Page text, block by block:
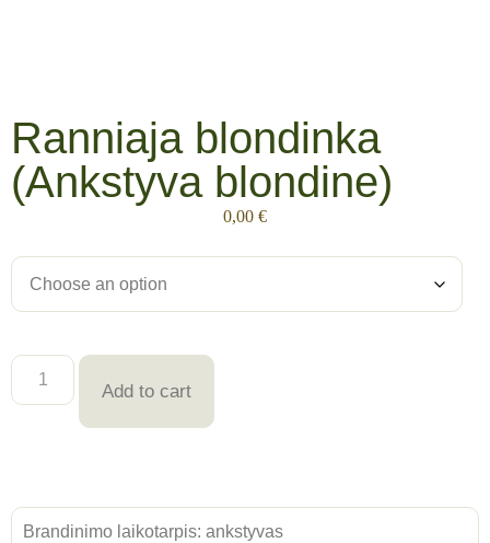
Ranniaja blondinka
(Ankstyva blondine)
0,00 €
Add to cart
Brandinimo laikotarpis: ankstyvas